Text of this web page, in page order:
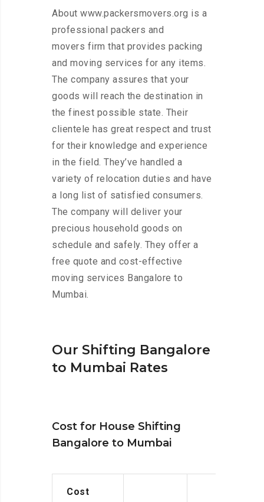
About www.packersmovers.org is a
professional packers and
movers firm that provides packing
and moving services for any items.
The company assures that your
goods will reach the destination in
the finest possible state. Their
clientele has great respect and trust
for their knowledge and experience
in the field. They’ve handled a
variety of relocation duties and have
a long list of satisfied consumers.
The company will deliver your
precious household goods on
schedule and safely. They offer a
free quote and cost-effective
moving services Bangalore to
Mumbai.
Our Shifting Bangalore
to Mumbai Rates
Cost for House Shifting
Bangalore to Mumbai
Cost